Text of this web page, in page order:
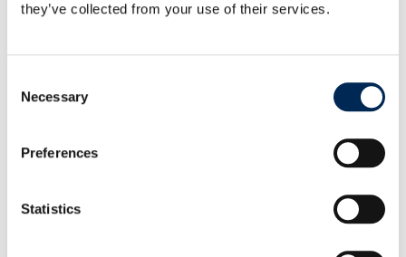
they’ve collected from your use of their services.
Selection
Necessary
Preferences
Statistics
cargo-partner drives decarbonization forward:
cargo-partner showcases operational success of
cargo-partner launches customs health checks to